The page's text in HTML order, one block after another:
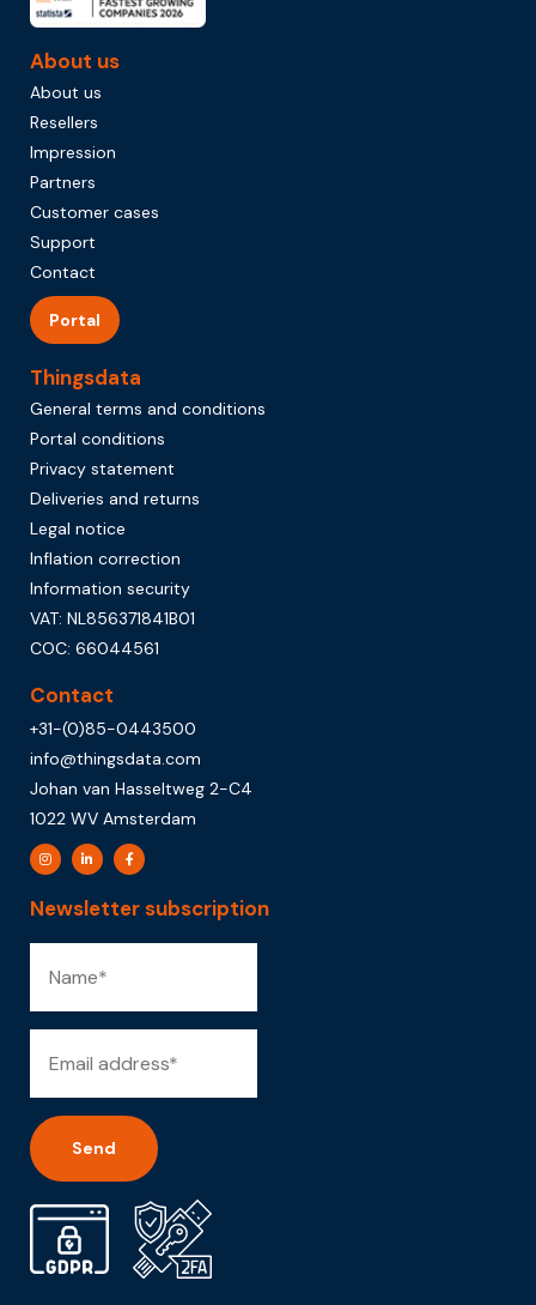
About us
About us
Resellers
Impression
Partners
Customer cases
Support
Contact
Portal
Thingsdata
General terms and conditions
Portal conditions
Privacy statement
Deliveries and returns
Legal notice
Inflation correction
Information security
VAT: NL856371841B01
COC: 66044561
Contact
+31-(0)85-0443500
info@thingsdata.com
Johan van Hasseltweg 2-C4
1022 WV Amsterdam
Newsletter subscription